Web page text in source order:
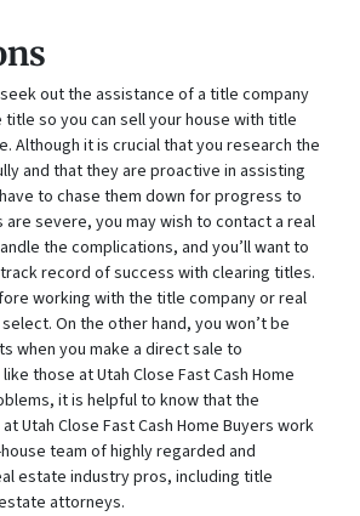
out the assistance of a title company
so you can sell your house with title
Although it is crucial that you research the
and that they are proactive in assisting
to chase them down for progress to
are severe, you may wish to contact a real
the complications, and you’ll want to
record of success with clearing titles.
working with the title company or real
On the other hand, you won’t be
when you make a direct sale to
those at Utah Close Fast Cash Home
it is helpful to know that the
Utah Close Fast Cash Home Buyers work
team of highly regarded and
estate industry pros, including title
attorneys.